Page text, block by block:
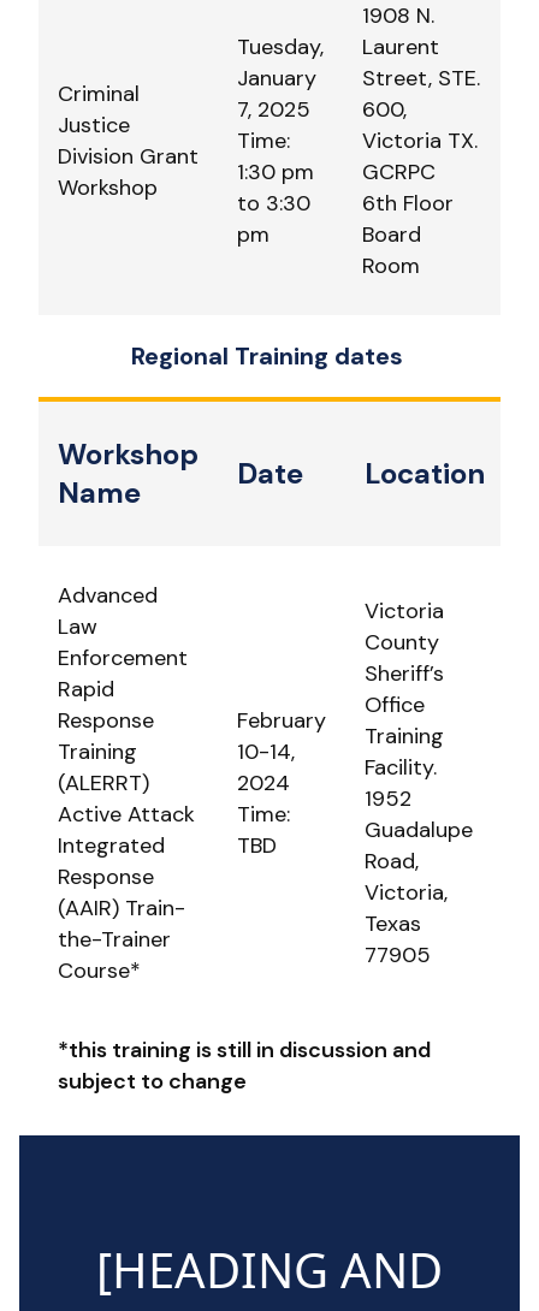
Criminal
Justice
Division Grant
Workshop
Tuesday,
January
7, 2025
Time:
1:30 pm
to 3:30
pm
1908 N.
Laurent
Street, STE.
600,
Victoria TX.
GCRPC
6th Floor
Board
Room
Regional Training dates
Workshop
Name
Date Location
Advanced
Law
Enforcement
Rapid
Response
Training
(ALERRT)
Active Attack
Integrated
Response
(AAIR) Train-
the-Trainer
Course*
February
10-14,
2024
Time:
TBD
Victoria
County
Sheriff’s
Office
Training
Facility.
1952
Guadalupe
Road,
Victoria,
Texas
77905
*this training is still in discussion and
subject to change
[HEADING AND